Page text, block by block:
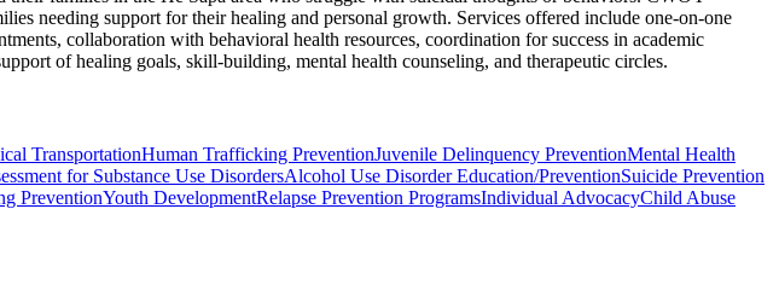
needing support for their healing and personal growth. Services offered include one-on-one
collaboration with behavioral health resources, coordination for success in academic
of healing goals, skill-building, mental health counseling, and therapeutic circles.
TransportationHuman Trafficking PreventionJuvenile Delinquency PreventionMental Health
for Substance Use DisordersAlcohol Use Disorder Education/PreventionSuicide Prevention
PreventionYouth DevelopmentRelapse Prevention ProgramsIndividual AdvocacyChild Abuse